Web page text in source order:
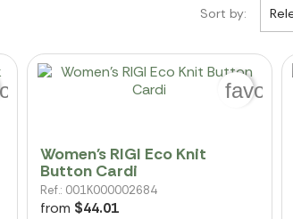
Sort by:
Women's RIGI Eco Knit
Button Cardi
Ref.: 001K000002684
from $44.01